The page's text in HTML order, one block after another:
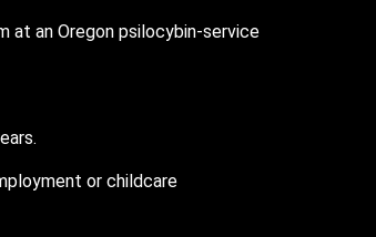
at an Oregon psilocybin-service
or childcare